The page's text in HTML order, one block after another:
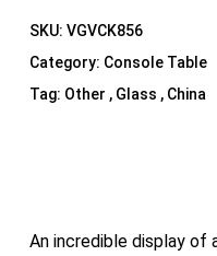
SKU: VGVCK856
Category: Console Table
Tag: Other , Glass , China
An incredible display